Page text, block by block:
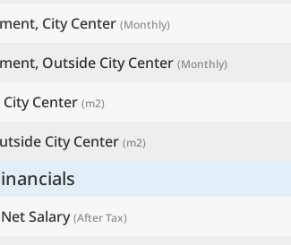
City Center (Monthly)
Outside City Center (Monthly)
Center (m2)
City Center (m2)
Salary (After Tax)